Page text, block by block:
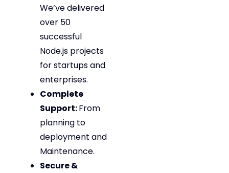
We’ve delivered
over 50
successful
Node.js projects
for startups and
enterprises.
Complete
Support:From
planning to
deployment and
Maintenance.
Secure &